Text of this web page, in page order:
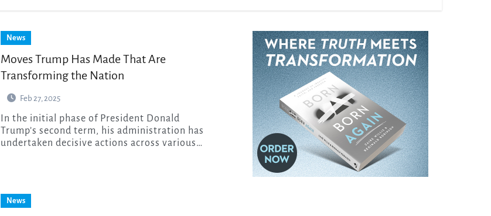
News
Moves Trump Has Made That Are
Transforming the Nation
Feb 27, 2025
Trump’s second term, his administration has
undertaken decisive actions across various…
News